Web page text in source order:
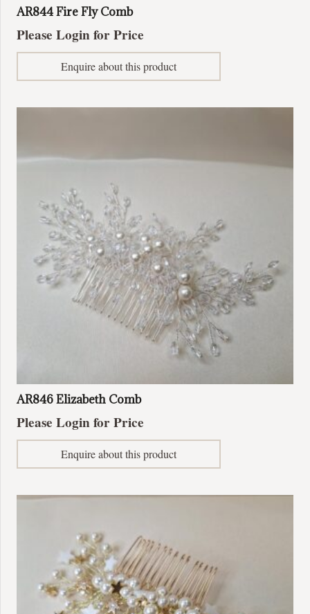
AR844 Fire Fly Comb
Please Login for Price
Enquire about this product
AR846 Elizabeth Comb
Please Login for Price
Enquire about this product